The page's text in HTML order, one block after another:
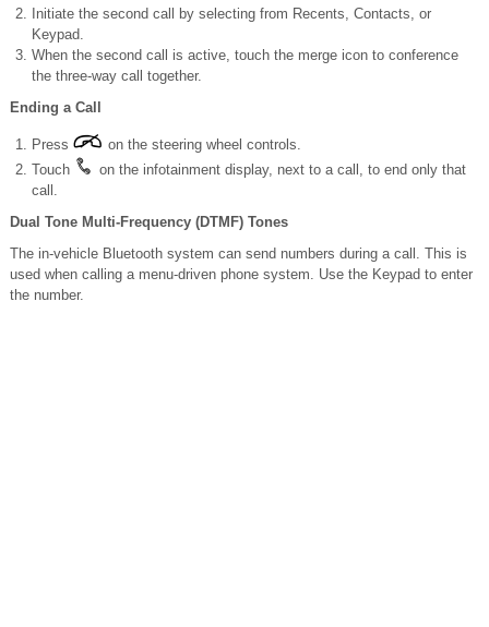
Initiate the second call by selecting from Recents, Contacts, or
Keypad.
When the second call is active, touch the merge icon to conference
the three-way call together.
Ending a Call
Press
on the steering wheel controls.
Touch
on the infotainment display, next to a call, to end only that
call.
Dual Tone Multi-Frequency (DTMF) Tones
The in-vehicle Bluetooth system can send numbers during a call. This is
used when calling a menu-driven phone system. Use the Keypad to enter
the number.